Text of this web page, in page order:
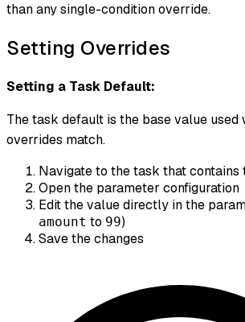
than any single-condition override.
Setting Overrides
Setting a Task Default:
The task default is the base value used
overrides match.
Navigate to the task that contains
Open the parameter configuration
Edit the value directly in the
amount to 99)
Save the changes